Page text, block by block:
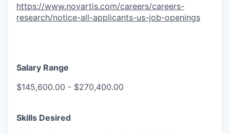
https://www.novartis.com/careers/careers-
research/notice-all-applicants-us-job-openings
Salary Range
$145,600.00 - $270,400.00
Skills Desired